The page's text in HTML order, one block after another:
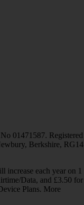
01471587. Registered
Berkshire, RG14
increase each year on 1
Data, and £3.50 for
Plans. More